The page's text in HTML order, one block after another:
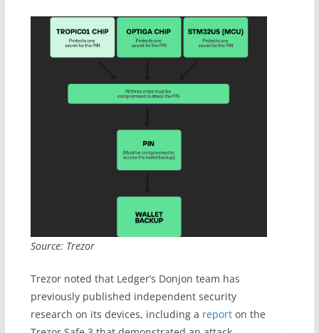
Source: Trezor
Trezor noted that Ledger’s Donjon team has
previously published independent security
research on its devices, including a reporton the